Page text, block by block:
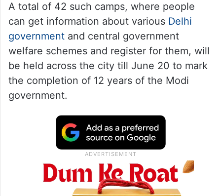
A total of 42 such camps, where people
can get information about various Delhi
governmentand central government
welfare schemes and register for them, will
be held across the city till June 20 to mark
the completion of 12 years of the Modi
government.